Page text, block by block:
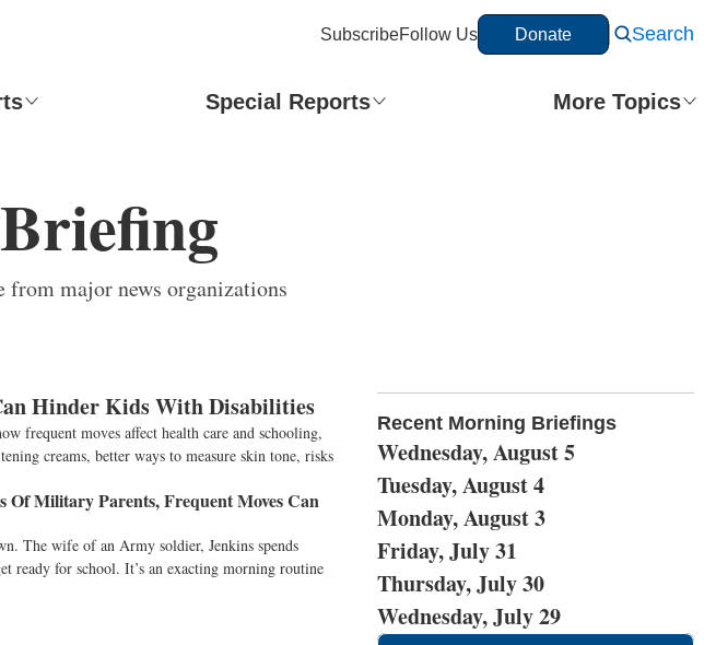
SubscribeFollow Us Donate Search
Special Reports More Topics
from major news organizations
Hinder Kids With Disabilities
frequent moves affect health care and schooling,
creams, better ways to measure skin tone, risks
Of Military Parents, Frequent Moves Can
The wife of an Army soldier, Jenkins spends
ready for school. It’s an exacting morning routine
Recent Morning Briefings
Wednesday, August 5
Tuesday, August 4
Monday, August 3
Friday, July 31
Thursday, July 30
Wednesday, July 29